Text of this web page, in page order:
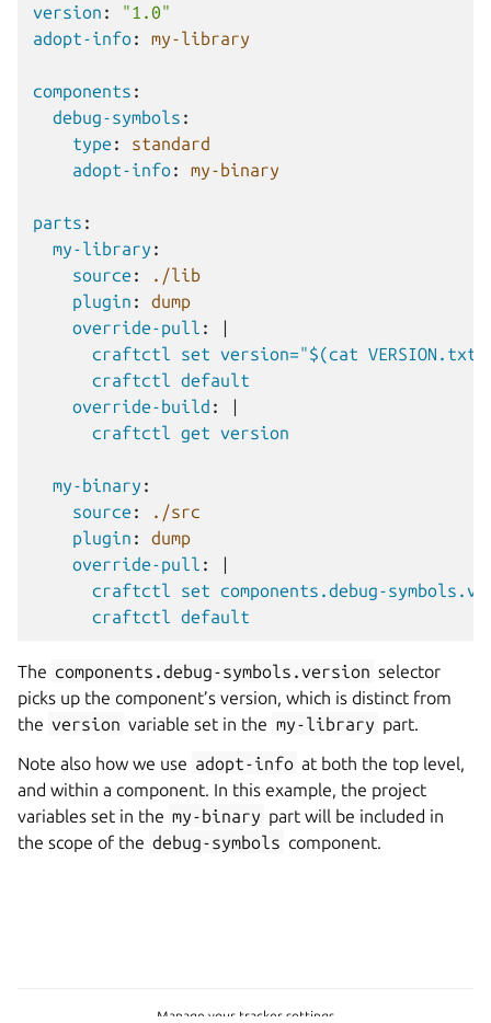
version :
"1.0"
adopt-info: my-library
components :
debug-symbols :
type :
standard
adopt-info: my-binary
parts :
my-library :
source :
./lib
plugin :
dump
override-pull :
|
craftctl set version="$(cat
craftctl default
override-build :
|
craftctl get version
my-binary :
source :
./src
plugin :
dump
override-pull :
|
craftctl set components.debug-
craftctl default
The components.debug-symbols.version selector
picks up the component’s version, which is distinct from
the version variable set in the my-library part.
Note also how we use adopt-info at both the top level,
and within a component. In this example, the project
variables set in the my-binary part will be included in
the scope of the debug-symbols component.
Manage your tracker settings